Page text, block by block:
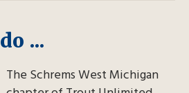
...
The Schrems West Michigan